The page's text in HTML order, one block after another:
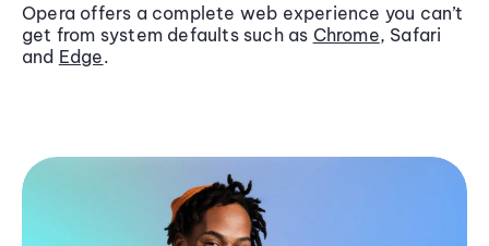
Opera offers a complete web experience you can’t
get from system defaults such as Chrome, Safari
and Edge.